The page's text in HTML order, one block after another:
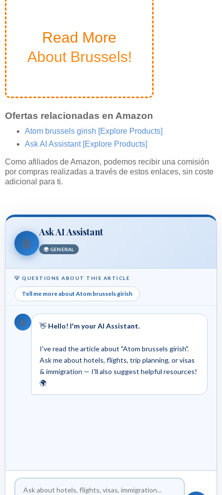
Read More
About Brussels!
Ofertas relacionadas en Amazon
Atom brussels girish [Explore Products]
Ask AI Assistant [Explore Products]
Como afiliados de Amazon, podemos recibir una comisión
por compras realizadas a través de estos enlaces, sin coste
adicional para ti.
🤖
Ask AI Assistant
🌍 GENERAL
💡 QUESTIONS ABOUT THIS ARTICLE
Tell me more about Atom brussels girish
🤖 👋 Hello! I'm your AI Assistant.
I've read the article about "Atom brussels girish".
Ask me about hotels, flights, trip planning, or visas
& immigration — I'll also suggest helpful resources!
🌍